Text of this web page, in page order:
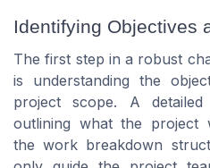
Identifying Objectives
The first step in a robust
is understanding the
project scope. A
outlining what the project
the work breakdown